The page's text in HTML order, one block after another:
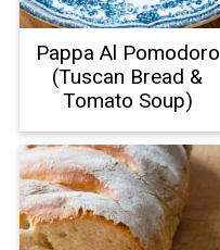
Pappa Al Pomodoro
(Tuscan Bread &
Tomato Soup)